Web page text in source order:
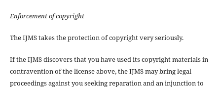
Enforcement of copyright
The IJMS takes the protection of copyright very seriously.
If the IJMS discovers that you have used its copyright materials in
contravention of the license above, the IJMS may bring legal
proceedings against you seeking reparation and an injunction to